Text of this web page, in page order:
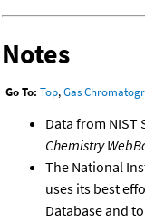
Notes
Go To: Top,Gas
Data from NIST
Chemistry
The National
uses its best
Database and